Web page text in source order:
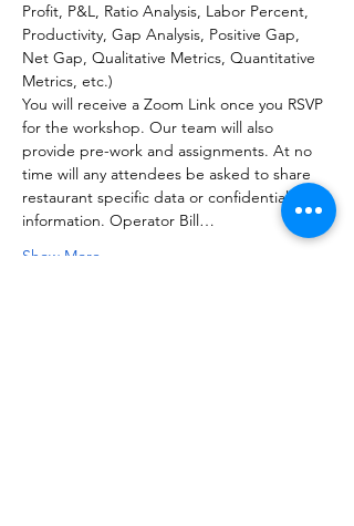
Profit, P&L, Ratio Analysis, Labor Percent,
Productivity, Gap Analysis, Positive Gap,
Net Gap, Qualitative Metrics, Quantitative
Metrics, etc.)
You will receive a Zoom Link once you RSVP
for the workshop. Our team will also
provide pre-work and assignments. At no
time will any attendees be asked to share
restaurant specific data or confidential
information. Operator Bill…
Show More